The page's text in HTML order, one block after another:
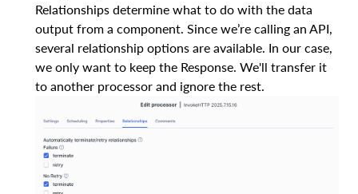
Relationships determine what to do with the data
output from a component. Since we’re calling an API,
several relationship options are available. In our case,
we only want to keep the Response. We'll transfer it
to another processor and ignore the rest.